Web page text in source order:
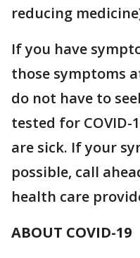
reducing
If you have
those symptoms
do not have to
tested for COVID-
are sick. If your
possible, call
health care
ABOUT COVID-19